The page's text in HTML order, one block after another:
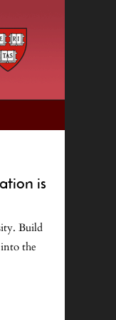
is
Build
the